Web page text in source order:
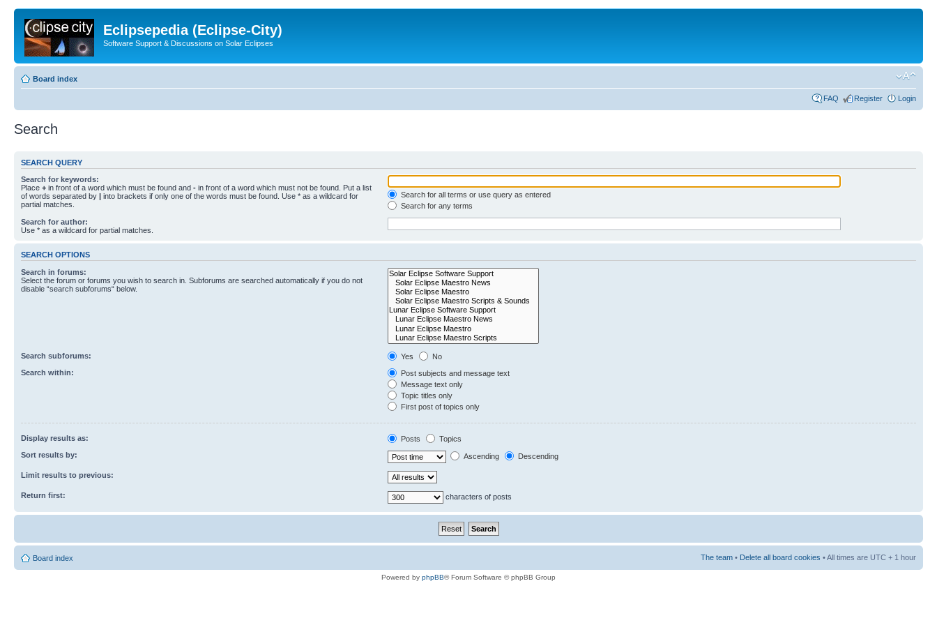
Eclipsepedia (Eclipse-City)
Software Support & Discussions on Solar Eclipses
Board index
FAQ Register Login
Search
SEARCH QUERY
Search for keywords:
Place + in front of a word which must be found and - in front of a word which must not be found. Put a list
of words separated by | into brackets if only one of the words must be found. Use * as a wildcard for
partial matches.
Search for all terms or use query as entered
Search for any terms
Search for author:
Use * as a wildcard for partial matches.
SEARCH OPTIONS
Search in forums:
Select the forum or forums you wish to search in. Subforums are searched automatically if you do not
disable “search subforums“ below.
Search subforums: Yes
No
Search within:
Post subjects and message text
Message text only
Topic titles only
First post of topics only
Display results as: Posts
Topics
Sort results by:
Ascending Descending
Limit results to previous:
Return first: characters of posts
Board index The team • Delete all board cookies • All times are UTC + 1 hour
Powered by phpBB® Forum Software © phpBB Group